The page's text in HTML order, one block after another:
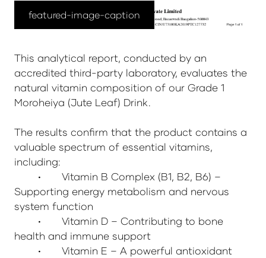
featured-image-caption
This analytical report, conducted by an
accredited third-party laboratory, evaluates the
natural vitamin composition of our Grade 1
Moroheiya (Jute Leaf) Drink.
The results confirm that the product contains a
valuable spectrum of essential vitamins,
including:
•
Vitamin B Complex (B1, B2, B6) –
Supporting energy metabolism and nervous
system function
•
Vitamin D – Contributing to bone
health and immune support
•
Vitamin E – A powerful antioxidant